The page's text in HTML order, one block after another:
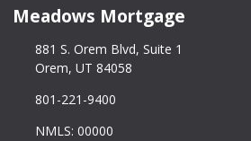
Meadows Mortgage
881 S. Orem Blvd, Suite 1
Orem, UT 84058
801-221-9400
NMLS: 00000